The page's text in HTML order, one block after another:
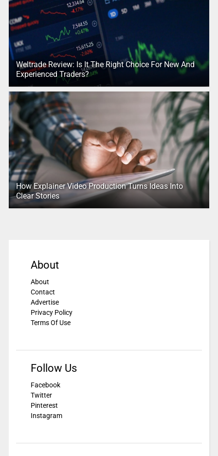
Weltrade Review: Is It The Right Choice For New And
Experienced Traders?
How Explainer Video Production Turns Ideas Into
Clear Stories
About
About
Contact
Advertise
Privacy Policy
Terms Of Use
Follow Us
Facebook
Twitter
Pinterest
Instagram